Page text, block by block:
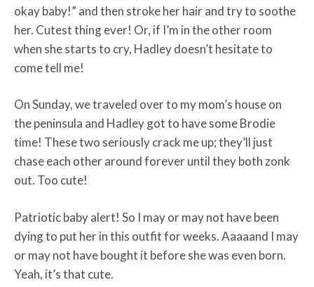
okay baby!” and then stroke her hair and try to soothe
her. Cutest thing ever! Or, if I’m in the other room
when she starts to cry, Hadley doesn’t hesitate to
come tell me!
On Sunday, we traveled over to my mom’s house on
the peninsula and Hadley got to have some Brodie
time! These two seriously crack me up; they’ll just
chase each other around forever until they both zonk
out. Too cute!
Patriotic baby alert! So I may or may not have been
dying to put her in this outfit for weeks. Aaaaand I may
or may not have bought it before she was even born.
Yeah, it’s that cute.